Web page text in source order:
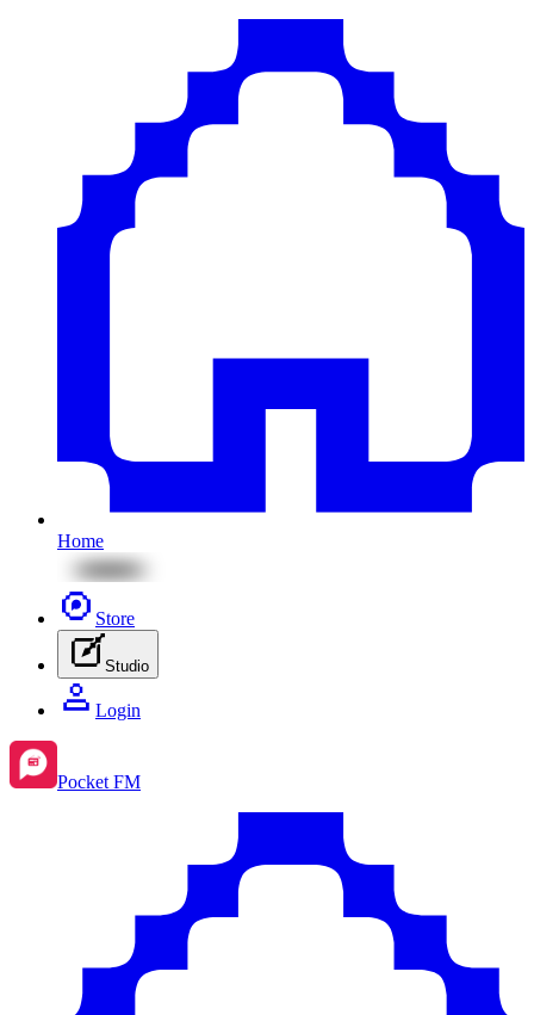
Home
Store
Studio
Login
Pocket FM